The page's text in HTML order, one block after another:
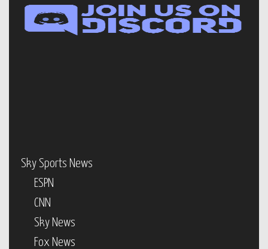
Sky Sports News
ESPN
CNN
Sky News
Fox News